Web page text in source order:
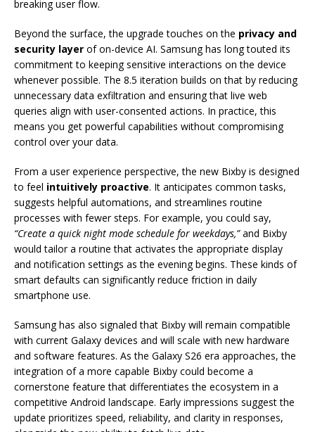
breaking user flow.
Beyond the surface, the upgrade touches on the privacy and
security layer of on-device AI. Samsung has long touted its
commitment to keeping sensitive interactions on the device
whenever possible. The 8.5 iteration builds on that by reducing
unnecessary data exfiltration and ensuring that live web
queries align with user-consented actions. In practice, this
means you get powerful capabilities without compromising
control over your data.
From a user experience perspective, the new Bixby is designed
to feel intuitively proactive. It anticipates common tasks,
suggests helpful automations, and streamlines routine
processes with fewer steps. For example, you could say,
“Create a quick night mode schedule for weekdays,”and Bixby
would tailor a routine that activates the appropriate display
and notification settings as the evening begins. These kinds of
smart defaults can significantly reduce friction in daily
smartphone use.
Samsung has also signaled that Bixby will remain compatible
with current Galaxy devices and will scale with new hardware
and software features. As the Galaxy S26 era approaches, the
integration of a more capable Bixby could become a
cornerstone feature that differentiates the ecosystem in a
competitive Android landscape. Early impressions suggest the
update prioritizes speed, reliability, and clarity in responses,